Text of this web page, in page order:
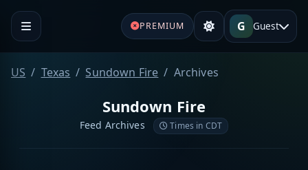
PREMIUM G Guest
US Texas Sundown Fire Archives
Sundown Fire
Feed Archives Times in CDT